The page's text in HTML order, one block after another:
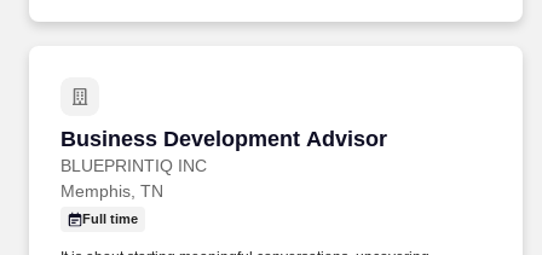
Business Development Advisor
BLUEPRINTIQ INC
Business Development Advisor
Memphis, TN
Full time